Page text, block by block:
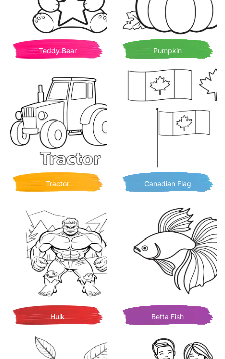
Teddy Bear Pumpkin
Tractor Canadian Flag
Hulk Betta Fish